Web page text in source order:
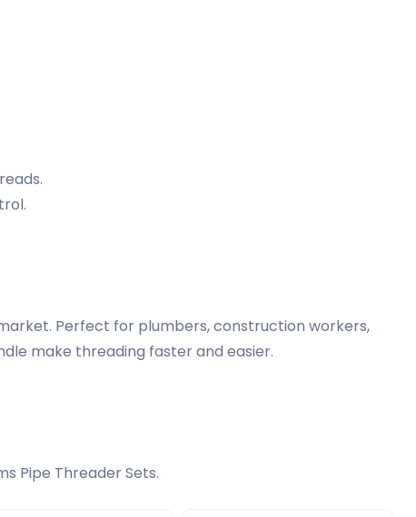
Perfect for plumbers, construction workers,
make threading faster and easier.
Pipe Threader Sets.